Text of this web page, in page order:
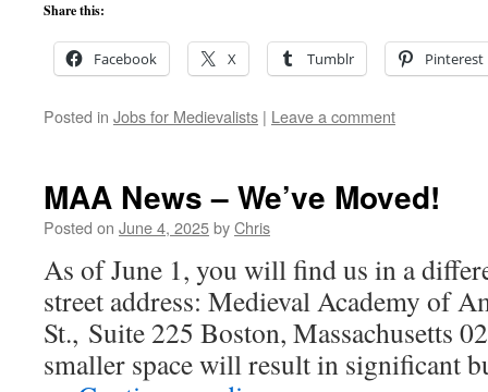
Share this:
Facebook X Tumblr Pinterest
Posted in Jobs for Medievalists | Leave a comment
MAA News – We’ve Moved!
Posted on June 4, 2025byChris
As of June 1, you will find us in a
street address: Medieval Academy of
St., Suite 225 Boston, Massachusetts
smaller space will result in significant